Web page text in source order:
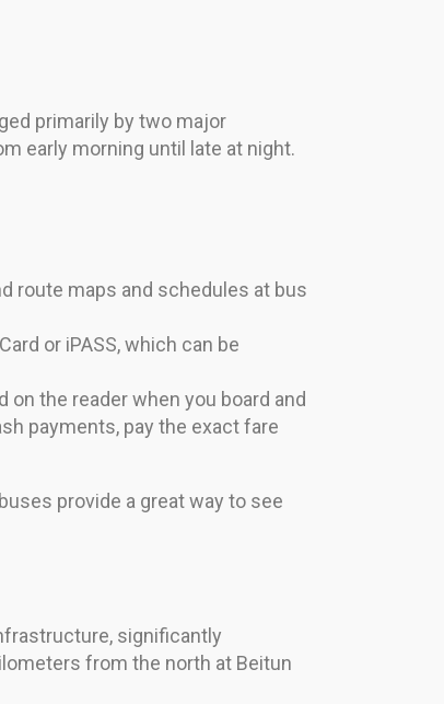
primarily by two major
early morning until late at night.
route maps and schedules at bus
or iPASS, which can be
the reader when you board and
payments, pay the exact fare
provide a great way to see
significantly
from the north at Beitun